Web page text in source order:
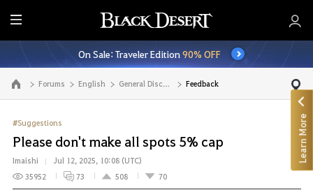
E
n
t
i
r
M
e
n
u
On Sale: Traveler Edition90% OFF
Go to the main page Forums English General Discussion Feedback
#Suggestions
Please don't make all spots 5% cap
Imaishi
Jul 12, 2025, 10:08 (UTC)
35952
73 508 70
Learn More